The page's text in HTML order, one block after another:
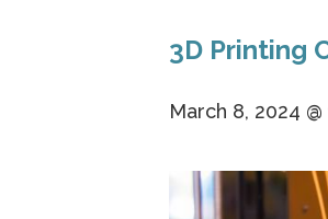
3D Printing
March 8, 2024